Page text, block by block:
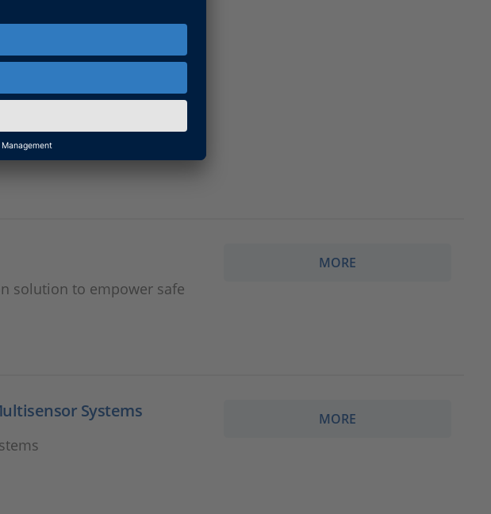
solution to empower safe
MORE
Systems MORE